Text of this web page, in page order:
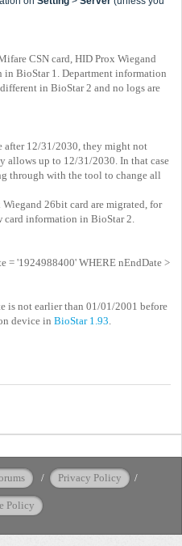
CSN card, HID Prox Wiegand
BioStar 1. Department information
in BioStar 2 and no logs are
after 12/31/2030, they might not
allows up to 12/31/2030. In that case
through with the tool to change all
26bit card are migrated, for
card information in BioStar 2.
= '1924988400' WHERE nEndDate >
is not earlier than 01/01/2001 before
device in BioStar 1.93
/ Privacy Policy /
Policy